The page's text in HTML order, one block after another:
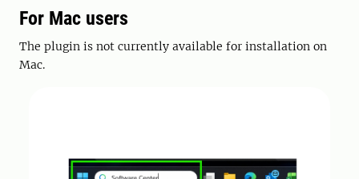
For Mac users
The plugin is not currently available for installation on
Mac.